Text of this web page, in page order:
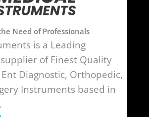
Need of Professionals
is a Leading
of Finest Quality
Diagnostic, Orthopedic,
Instruments based in